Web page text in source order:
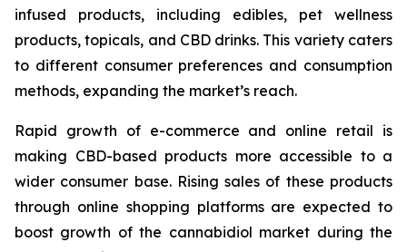
infused products, including edibles, pet wellness
products, topicals, and CBD drinks. This variety caters
to different consumer preferences and consumption
methods, expanding the market’s reach.
Rapid growth of e-commerce and online retail is
making CBD-based products more accessible to a
wider consumer base. Rising sales of these products
through online shopping platforms are expected to
boost growth of the cannabidiol market during the